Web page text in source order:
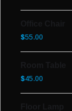
$55.00
$45.00